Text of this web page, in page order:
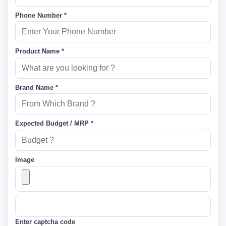
Phone Number *
Product Name *
Brand Name *
Expected Budget / MRP *
Image
Enter captcha code